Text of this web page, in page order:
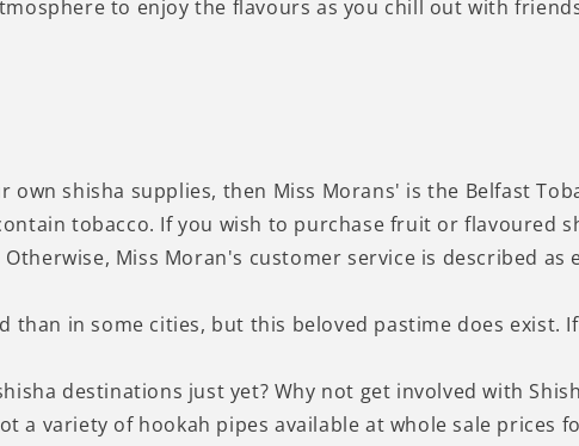
to enjoy the flavours as you chill out with
own shisha supplies, then Miss Morans' is the Belfast
tobacco. If you wish to purchase fruit or flavoured
Miss Moran's customer service is described
than in some cities, but this beloved pastime does exist.
destinations just yet? Why not get involved with
a variety of hookah pipes available at whole sale prices